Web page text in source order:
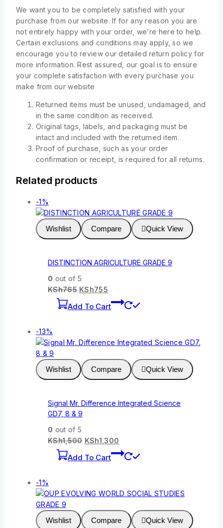
We want you to be completely satisfied with your
purchase from our website. If for any reason you are
not entirely happy with your order, we’re here to help.
Certain exclusions and conditions may apply, so we
encourage you to review our detailed return policy for
more information. Rest assured, our goal is to ensure
your complete satisfaction with every purchase you
make from our website
Returned items must be unused, undamaged, and
in the same condition as received.
Original tags, labels, and packaging must be
intact and included with the returned item.
Proof of purchase, such as your order
confirmation or receipt, is required for all returns.
Related products
-1%
Wishlist Compare Quick View
DISTINCTION AGRICULTURE GRADE 9
0 out of 5
KSh765 KSh755
Add To Cart
-13%
Wishlist Compare Quick View
Signal Mr. Difference Integrated Science
GD7, 8 & 9
0 out of 5
KSh1,500 KSh1,300
Add To Cart
-1%
Wishlist Compare Quick View